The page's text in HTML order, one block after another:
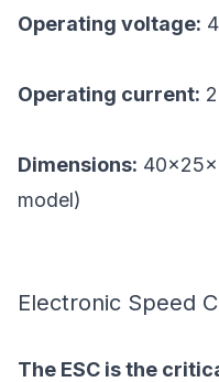
Operating voltage:
Operating current:
Dimensions:
model)
Electronic Speed
The ESC is the